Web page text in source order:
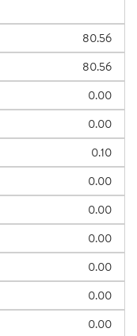
80.56
80.56
0.00
0.00
0.10
0.00
0.00
0.00
0.00
0.00
0.00